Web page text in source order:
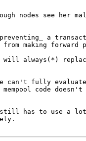
nodes see
a
making forward
always(*) replace
can't fully
code
has to use a